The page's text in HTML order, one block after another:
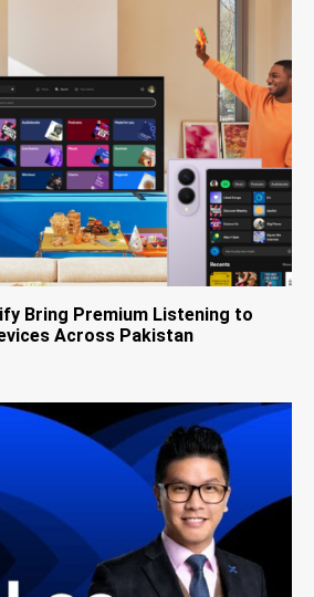
Bring Premium Listening to
Across Pakistan